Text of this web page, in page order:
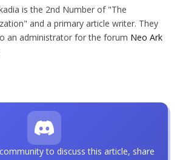
is the 2nd Number of "The
and a primary article writer. They
an administrator for the forum Neo Ark
to discuss this article, share